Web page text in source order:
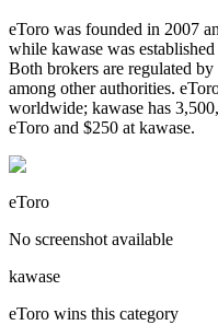
eToro was founded in 2007
while kawase was
Both brokers are regulated
among other authorities.
worldwide; kawase has
eToro and $250 at kawase.
eToro
No screenshot available
kawase
eToro wins this category